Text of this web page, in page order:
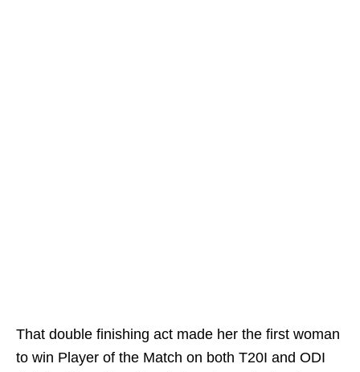
That double finishing act made her the first woman
to win Player of the Match on both T20I and ODI